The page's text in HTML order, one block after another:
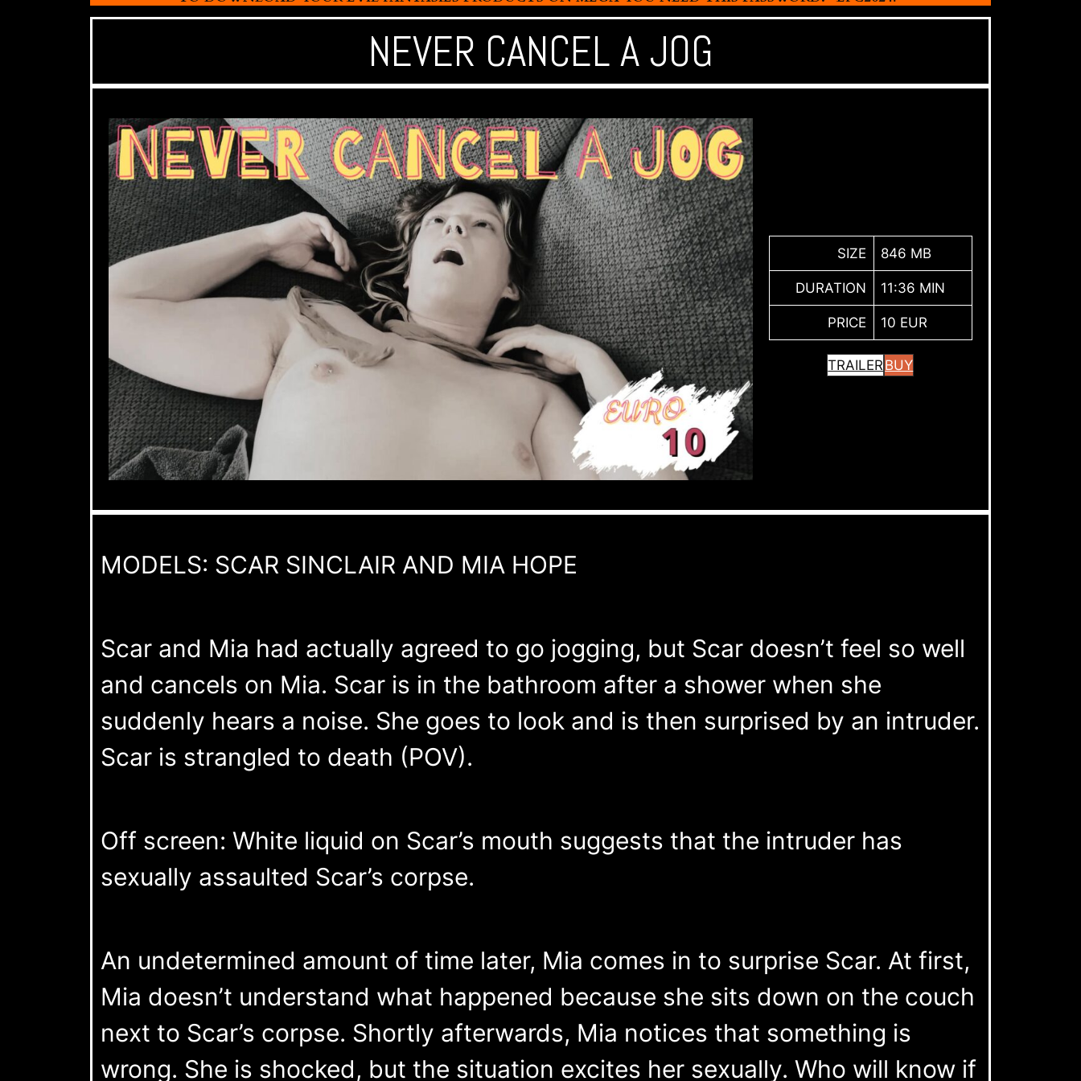
NEVER CANCEL A JOG
SIZE 846 MB
DURATION 11:36 MIN
PRICE 10 EUR
TRAILER BUY
MODELS: SCAR SINCLAIR AND MIA HOPE
Scar and Mia had actually agreed to go jogging, but Scar doesn’t feel so well
and cancels on Mia. Scar is in the bathroom after a shower when she
suddenly hears a noise. She goes to look and is then surprised by an intruder.
Scar is strangled to death (POV).
Off screen: White liquid on Scar’s mouth suggests that the intruder has
sexually assaulted Scar’s corpse.
An undetermined amount of time later, Mia comes in to surprise Scar. At first,
Mia doesn’t understand what happened because she sits down on the couch
next to Scar’s corpse. Shortly afterwards, Mia notices that something is
wrong. She is shocked, but the situation excites her sexually. Who will know if